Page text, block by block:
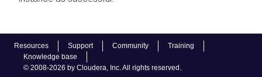
Resources Support Community
Training
Knowledge base
© 2008-2026 by Cloudera, Inc. All rights reserved.